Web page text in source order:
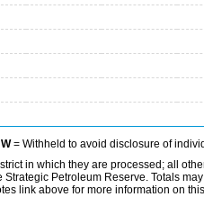
W= Withheld to avoid disclosure of
in which they are processed; all
Petroleum Reserve. Totals
link above for more information on